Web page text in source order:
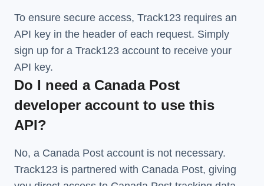
To ensure secure access, Track123 requires an
API key in the header of each request. Simply
sign up for a Track123 account to receive your
API key.
Do I need a Canada Post
developer account to use this
API?
No, a Canada Post account is not necessary.
Track123 is partnered with Canada Post, giving